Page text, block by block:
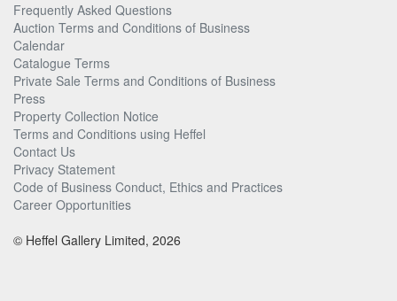
Frequently Asked Questions
Auction Terms and Conditions of Business
Calendar
Catalogue Terms
Private Sale Terms and Conditions of Business
Press
Property Collection Notice
Terms and Conditions using Heffel
Contact Us
Privacy Statement
Code of Business Conduct, Ethics and Practices
Career Opportunities
© Heffel Gallery Limited, 2026